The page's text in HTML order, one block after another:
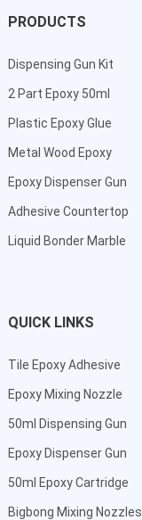
PRODUCTS
Dispensing Gun Kit
2 Part Epoxy 50ml
Plastic Epoxy Glue
Metal Wood Epoxy
Epoxy Dispenser Gun
Adhesive Countertop
Liquid Bonder Marble
QUICK LINKS
Tile Epoxy Adhesive
Epoxy Mixing Nozzle
50ml Dispensing Gun
Epoxy Dispenser Gun
50ml Epoxy Cartridge
Bigbong Mixing Nozzles